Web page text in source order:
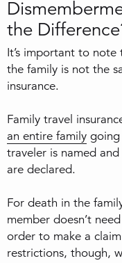
the
It’s important to
the family is not the
insurance.
Family travel
an entire family
traveler is named
are declared.
For death in the
member doesn’t
order to make a
restrictions, though,